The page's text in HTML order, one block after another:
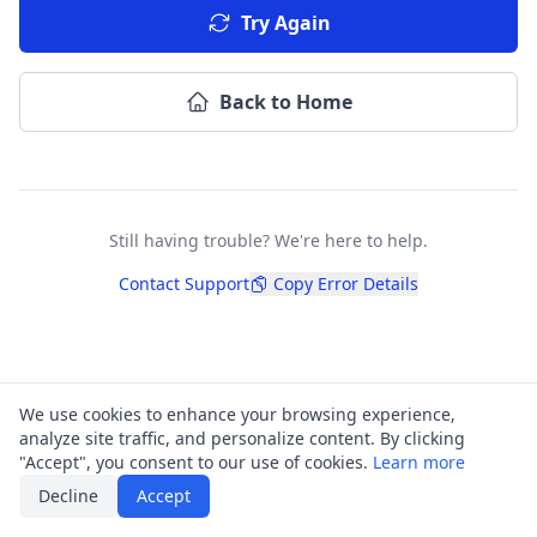
Try Again
Back to Home
Still having trouble? We're here to help.
Contact Support
Copy Error Details
We use cookies to enhance your browsing experience,
analyze site traffic, and personalize content. By clicking
"Accept", you consent to our use of cookies. Learn more
Decline
Accept